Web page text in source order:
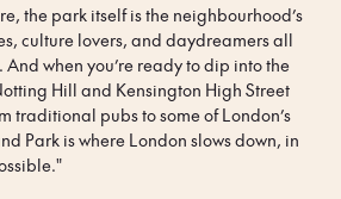
the park itself is the neighbourhood’s
culture lovers, and daydreamers all
when you’re ready to dip into the
Hill and Kensington High Street
traditional pubs to some of London’s
Park is where London slows down, in